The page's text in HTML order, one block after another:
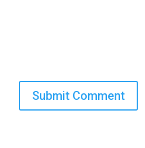
Submit Comment